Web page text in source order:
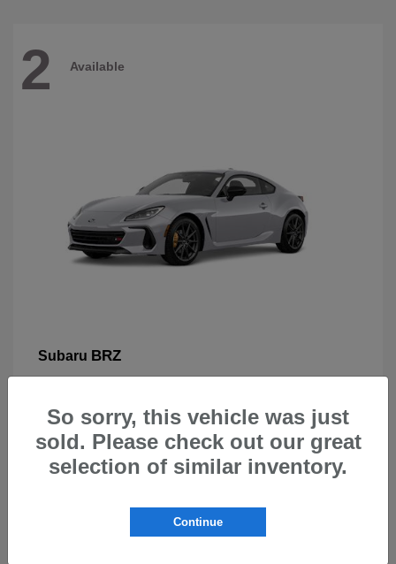
2 Available
Subaru BRZ
At Carr Subaru in Beaverton, OR, drivers can explore a
So sorry, this vehicle was just
sold. Please check out our great
selection of similar inventory.
Continue